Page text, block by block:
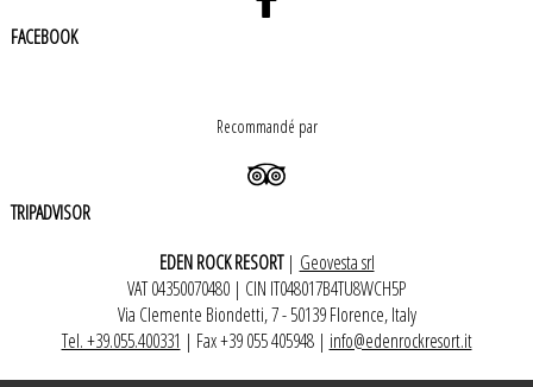
FACEBOOK
Recommandé par
TRIPADVISOR
EDEN ROCK RESORT| Geovesta srl
VAT 04350070480 | CIN IT048017B4TU8WCH5P
Via Clemente Biondetti, 7 - 50139 Florence, Italy
Tel. +39.055.400331 | Fax +39 055 405948 | info@edenrockresort.it